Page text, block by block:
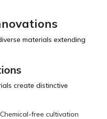
materials extending
create distinctive
Chemical-free cultivation